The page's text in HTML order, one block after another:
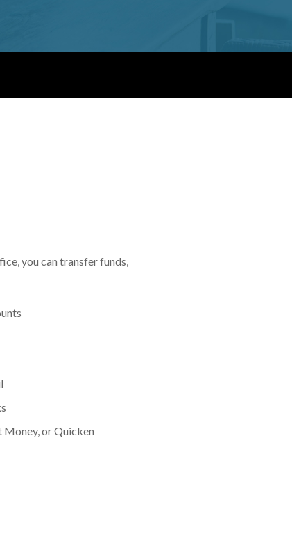
you can transfer funds,
or Quicken